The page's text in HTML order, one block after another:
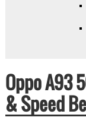
Oppo A93
& Speed